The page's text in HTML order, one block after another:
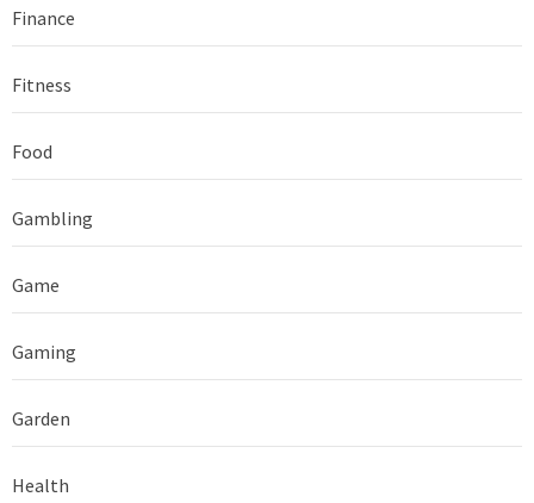
Finance
Fitness
Food
Gambling
Game
Gaming
Garden
Health